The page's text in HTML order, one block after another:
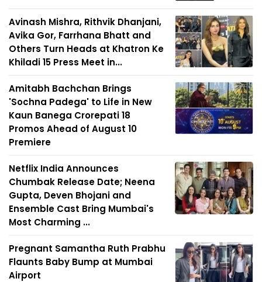
Avinash Mishra, Rithvik Dhanjani,
Avika Gor, Farrhana Bhatt and
Others Turn Heads at Khatron Ke
Khiladi 15 Press Meet in...
Amitabh Bachchan Brings
'Sochna Padega' to Life in New
Kaun Banega Crorepati 18
Promos Ahead of August 10
Premiere
Netflix India Announces
Chumbak Release Date; Neena
Gupta, Deven Bhojani and
Ensemble Cast Bring Mumbai's
Most Charming ...
Pregnant Samantha Ruth Prabhu
Flaunts Baby Bump at Mumbai
Airport